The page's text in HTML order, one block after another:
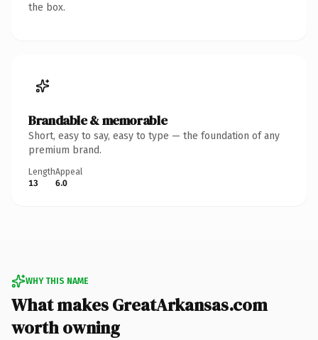
the box.
Brandable & memorable
Short, easy to say, easy to type — the foundation of any
premium brand.
Length
13
Appeal
6.0
WHY THIS NAME
What makes GreatArkansas.com
worth owning